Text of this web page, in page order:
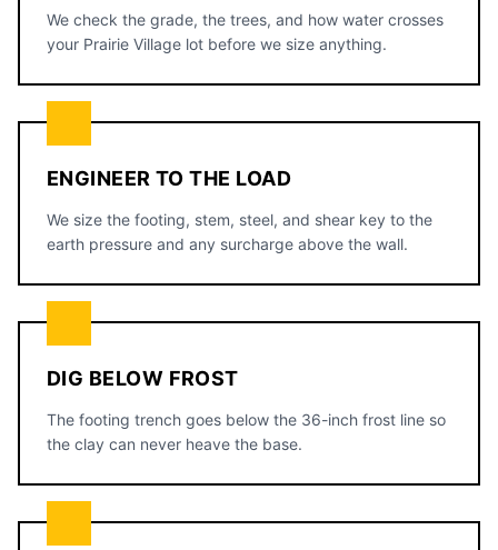
We check the grade, the trees, and how water crosses
your Prairie Village lot before we size anything.
ENGINEER TO THE LOAD
We size the footing, stem, steel, and shear key to the
earth pressure and any surcharge above the wall.
DIG BELOW FROST
The footing trench goes below the 36-inch frost line so
the clay can never heave the base.